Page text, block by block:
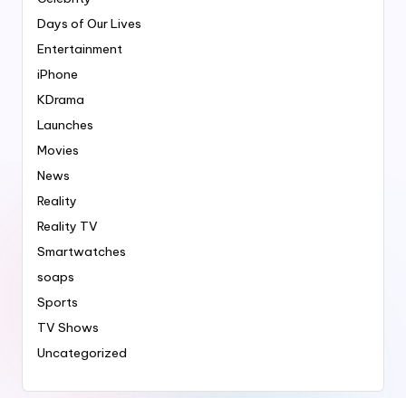
Days of Our Lives
Entertainment
iPhone
KDrama
Launches
Movies
News
Reality
Reality TV
Smartwatches
soaps
Sports
TV Shows
Uncategorized